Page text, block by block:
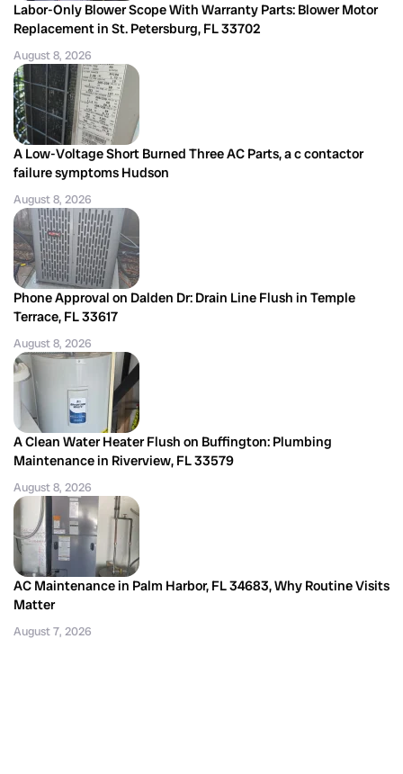
Labor-Only Blower Scope With Warranty Parts: Blower Motor
Replacement in St. Petersburg, FL 33702
August 8, 2026
A Low-Voltage Short Burned Three AC Parts, a c contactor
failure symptoms Hudson
August 8, 2026
Phone Approval on Dalden Dr: Drain Line Flush in Temple
Terrace, FL 33617
August 8, 2026
A Clean Water Heater Flush on Buffington: Plumbing
Maintenance in Riverview, FL 33579
August 8, 2026
AC Maintenance in Palm Harbor, FL 34683, Why Routine Visits
Matter
August 7, 2026